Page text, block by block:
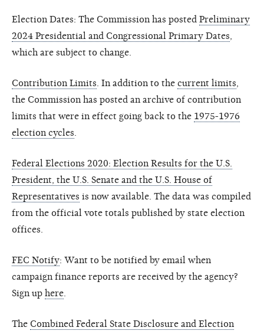
Election Dates: The Commission has posted Preliminary
2024 Presidential and Congressional Primary Dates
which are subject to change.
Contribution Limits . In addition to the current limits
the Commission has posted an archive of contribution
limits that were in effect going back to the 1975-1976
election cycles
Federal Elections 2020: Election Results for the U.S.
President, the U.S. Senate and the U.S. House of
Representatives is now available. The data was compiled
from the official vote totals published by state election
offices.
FEC Notify: Want to be notified by email when
campaign finance reports are received by the agency?
Sign up here
The Combined Federal State Disclosure and Election